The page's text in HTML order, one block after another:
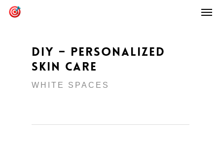
DIY – PERSONALIZED
SKIN CARE
WHITE SPACES